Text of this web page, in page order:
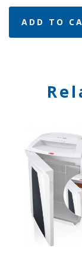
ADD TO